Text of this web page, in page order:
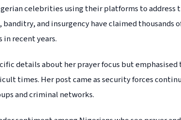
celebrities using their platforms to address
and insurgency have claimed thousands
recent years.
details about her prayer focus but
times. Her post came as security forces
and criminal networks.